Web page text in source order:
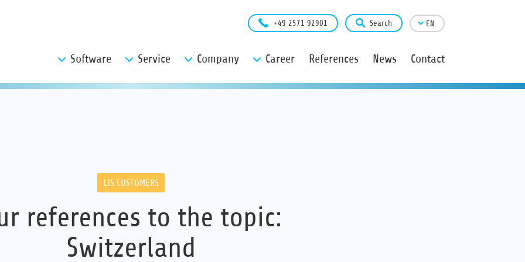
Software Service Company Career References News Contact
+49 2571 92901 Search EN
LIS CUSTOMERS
references to the topic:
Switzerland